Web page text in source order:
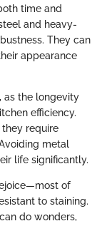
time and
and heavy-
They can
appearance
as the longevity
efficiency.
require
metal
life significantly.
of
to staining.
do wonders,